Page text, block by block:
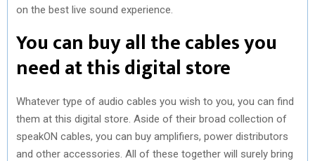
on the best live sound experience.
You can buy all the cables you
need at this digital store
Whatever type of audio cables you wish to you, you can find
them at this digital store. Aside of their broad collection of
speakON cables, you can buy amplifiers, power distributors
and other accessories. All of these together will surely bring